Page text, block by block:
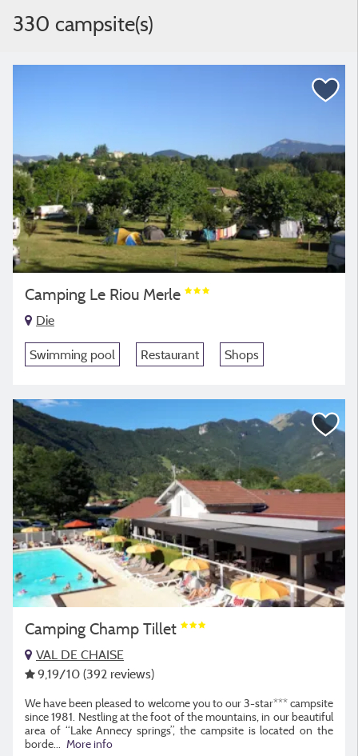
330 campsite(s)
Camping Le Riou Merle
Die
Swimming pool Restaurant Shops
Camping Champ Tillet
VAL DE CHAISE
9,19/10 (392 reviews)
We have been pleased to welcome you to our 3-star*** campsite
since 1981. Nestling at the foot of the mountains, in our beautiful
area of “Lake Annecy springs”, the campsite is located on the
borde
More info